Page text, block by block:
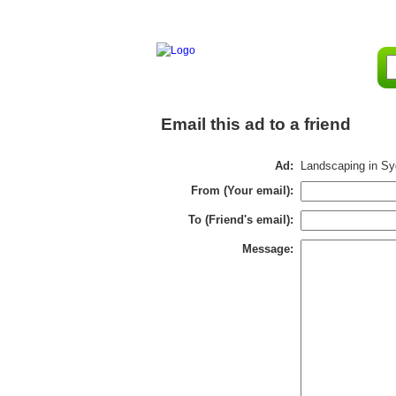
Email this ad to a friend
Ad:
Landscaping in
From (Your email):
To (Friend's email):
Message: